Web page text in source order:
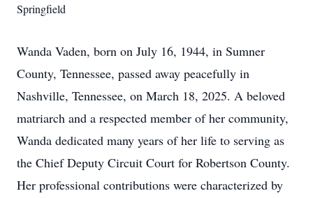
Springfield
Wanda Vaden, born on July 16, 1944, in Sumner
County, Tennessee, passed away peacefully in
Nashville, Tennessee, on March 18, 2025. A beloved
matriarch and a respected member of her community,
Wanda dedicated many years of her life to serving as
the Chief Deputy Circuit Court for Robertson County.
Her professional contributions were characterized by